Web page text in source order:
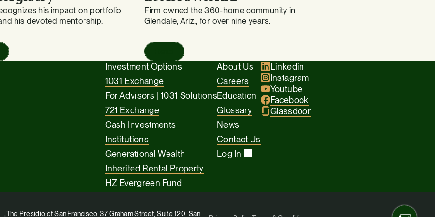
his impact on portfolio
his devoted mentorship.
Firm owned the 360-home community in
Glendale, Ariz., for over nine years.
Investment Options
1031 Exchange
For Advisors | 1031 Solutions
721 Exchange
Cash Investments
Institutions
Generational Wealth
Inherited Rental Property
HZ Evergreen Fund
About Us
Careers
Education
Glossary
News
Contact Us
Log In
Linkedin
Instagram
Youtube
Facebook
Glassdoor
The Presidio of San Francisco, 37 Graham Street, Suite 120, San